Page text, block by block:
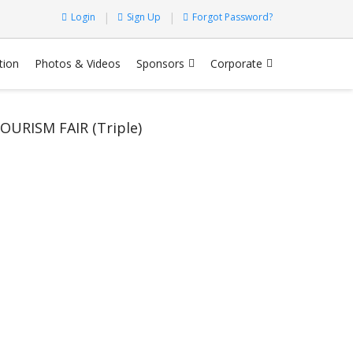
Login Sign Up Forgot Password?
Photos & Videos Sponsors Corporate
FAIR (Triple)